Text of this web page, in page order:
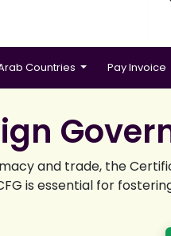
Countries Pay Invoice
and trade, the
is essential for